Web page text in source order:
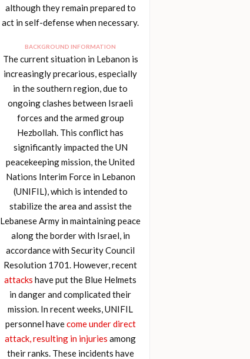
although they remain prepared to
act in self-defense when necessary.
BACKGROUND INFORMATION
The current situation in Lebanon is
increasingly precarious, especially
in the southern region, due to
ongoing clashes between Israeli
forces and the armed group
Hezbollah. This conflict has
significantly impacted the UN
peacekeeping mission, the United
Nations Interim Force in Lebanon
(UNIFIL), which is intended to
stabilize the area and assist the
Lebanese Army in maintaining peace
along the border with Israel, in
accordance with Security Council
Resolution 1701. However, recent
attackshave put the Blue Helmets
in danger and complicated their
mission. In recent weeks, UNIFIL
personnel havecome under direct
attack, resulting in injuries among
their ranks. These incidents have